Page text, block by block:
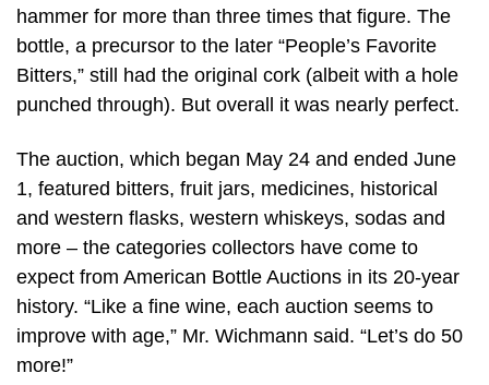
hammer for more than three times that figure. The
bottle, a precursor to the later “People’s Favorite
Bitters,” still had the original cork (albeit with a hole
punched through). But overall it was nearly perfect.
The auction, which began May 24 and ended June
1, featured bitters, fruit jars, medicines, historical
and western flasks, western whiskeys, sodas and
more – the categories collectors have come to
expect from American Bottle Auctions in its 20-year
history. “Like a fine wine, each auction seems to
improve with age,” Mr. Wichmann said. “Let’s do 50
more!”